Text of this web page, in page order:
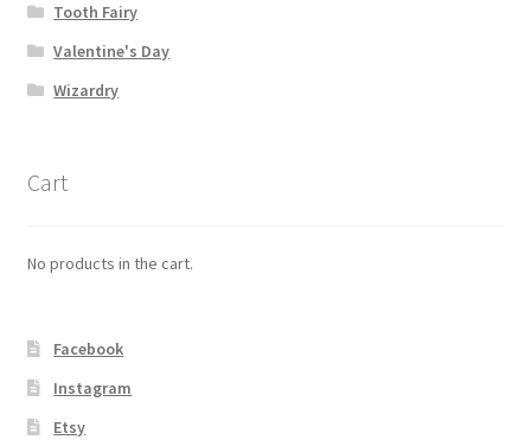
Tooth Fairy
Valentine's Day
Wizardry
Cart
No products in the cart.
Facebook
Instagram
Etsy